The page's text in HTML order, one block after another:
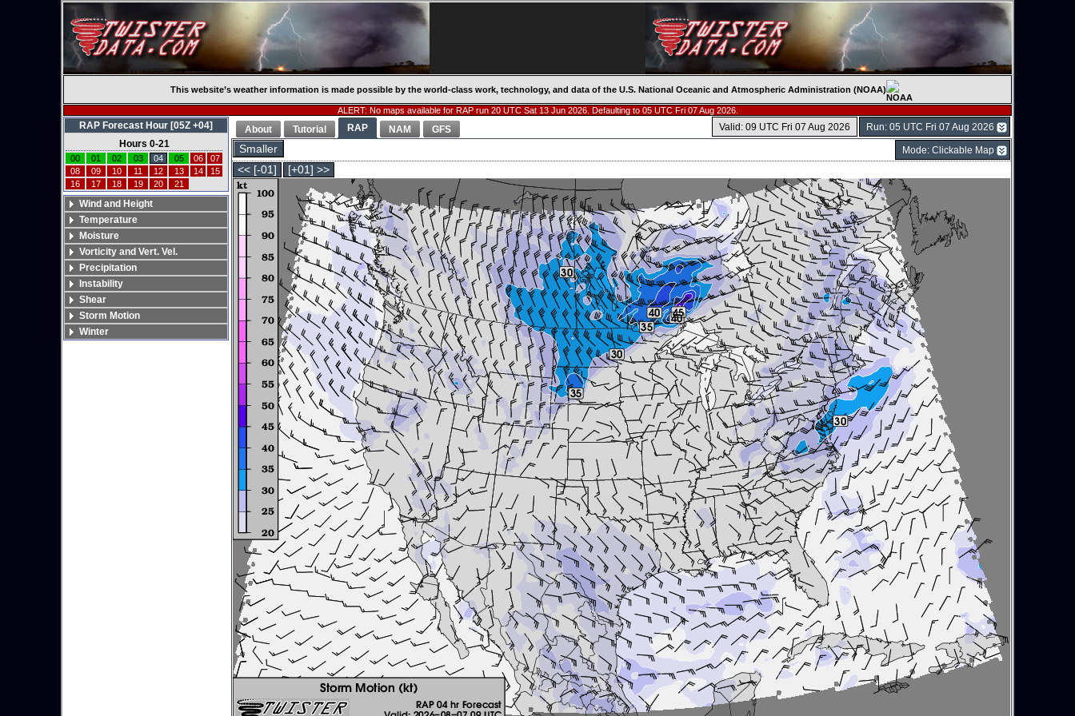
This website’s weather information is made possible by the world-class work, technology, and data of the U.S. National Oceanic and Atmospheric Administration (NOAA)
ALERT: No maps available for RAP run 20 UTC Sat 13 Jun 2026. Defaulting to 05 UTC Fri 07 Aug 2026.
Run: 05 UTC Fri 07 Aug 2026
Valid: 09 UTC Fri 07 Aug 2026
About Tutorial RAP NAM GFS
Smaller Mode: Clickable Map
<< [-01] [+01] >>
RAP Forecast Hour [05Z +04]
Hours 0-21
00 01 02 03 04 05 06
07
08
09 10 11 12 13 14
15
16
17 18 19 20 21
Wind and Height
Temperature
Moisture
Vorticity and Vert. Vel.
Precipitation
Instability
Shear
Storm Motion
Winter